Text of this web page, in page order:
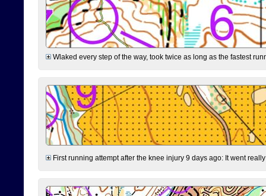
Wlaked every step of the way, took twice as long as the fastest
First running attempt after the knee injury 9 days ago: It went